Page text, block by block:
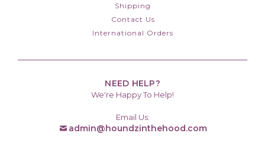
Shipping
Contact Us
International Orders
NEED HELP?
We're Happy To Help!
Email Us:
admin@houndzinthehood.com